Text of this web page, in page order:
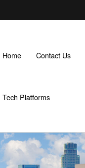
Home Contact Us
Tech Platforms